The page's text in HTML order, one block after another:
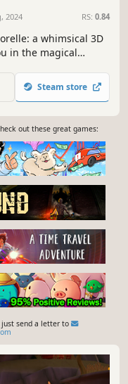
2024 RS: 0.84
a whimsical 3D
in the magical
of sisterhood in
magic and save the
Steam store
out these great games:
send a letter to